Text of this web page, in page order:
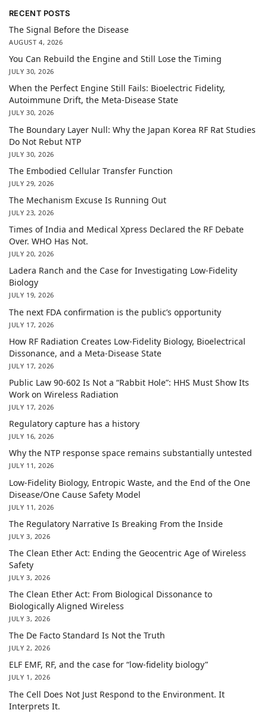
RECENT POSTS
The Signal Before the Disease
AUGUST 4, 2026
You Can Rebuild the Engine and Still Lose the Timing
JULY 30, 2026
When the Perfect Engine Still Fails: Bioelectric Fidelity,
Autoimmune Drift, the Meta-Disease State
JULY 30, 2026
The Boundary Layer Null: Why the Japan Korea RF Rat Studies
Do Not Rebut NTP
JULY 30, 2026
The Embodied Cellular Transfer Function
JULY 29, 2026
The Mechanism Excuse Is Running Out
JULY 23, 2026
Times of India and Medical Xpress Declared the RF Debate
Over. WHO Has Not.
JULY 20, 2026
Ladera Ranch and the Case for Investigating Low-Fidelity
Biology
JULY 19, 2026
The next FDA confirmation is the public’s opportunity
JULY 17, 2026
How RF Radiation Creates Low-Fidelity Biology, Bioelectrical
Dissonance, and a Meta-Disease State
JULY 17, 2026
Public Law 90-602 Is Not a “Rabbit Hole”: HHS Must Show Its
Work on Wireless Radiation
JULY 17, 2026
Regulatory capture has a history
JULY 16, 2026
Why the NTP response space remains substantially untested
JULY 11, 2026
Low-Fidelity Biology, Entropic Waste, and the End of the One
Disease/One Cause Safety Model
JULY 11, 2026
The Regulatory Narrative Is Breaking From the Inside
JULY 3, 2026
The Clean Ether Act: Ending the Geocentric Age of Wireless
Safety
JULY 3, 2026
The Clean Ether Act: From Biological Dissonance to
Biologically Aligned Wireless
JULY 3, 2026
The De Facto Standard Is Not the Truth
JULY 2, 2026
ELF EMF, RF, and the case for “low-fidelity biology”
JULY 1, 2026
The Cell Does Not Just Respond to the Environment. It
Interprets It.